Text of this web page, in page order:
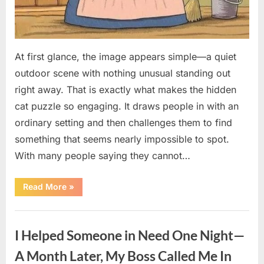
At first glance, the image appears simple—a quiet
outdoor scene with nothing unusual standing out
right away. That is exactly what makes the hidden
cat puzzle so engaging. It draws people in with an
ordinary setting and then challenges them to find
something that seems nearly impossible to spot.
With many people saying they cannot…
Read More“How
to
the
in
This
Popular
Puzzle”
»
I Helped Someone in Need One Night—
A Month Later, My Boss Called Me In